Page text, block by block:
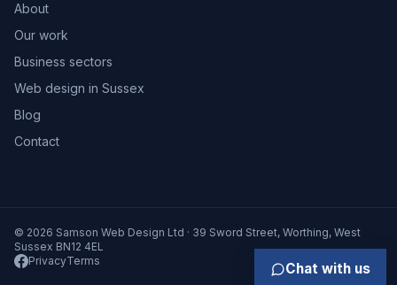
About
Our work
Business sectors
Web design in Sussex
Blog
Contact
© 2026 Samson Web Design Ltd · 39 Sword Street, Worthing, West
Sussex BN12 4EL
PrivacyTerms Chat with us